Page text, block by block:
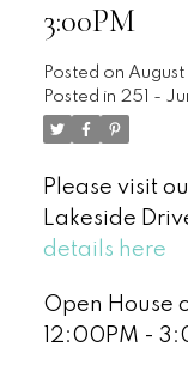
3:00PM
Posted on
Posted in 251 -
Please visit
Lakeside
details here
Open House
12:00PM -